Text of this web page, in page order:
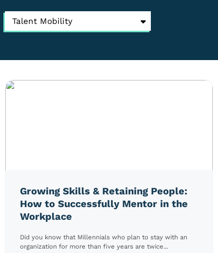
Talent Mobility
Growing Skills & Retaining People:
How to Successfully Mentor in the
Workplace
Did you know that Millennials who plan to stay with an
organization for more than five years are twice...